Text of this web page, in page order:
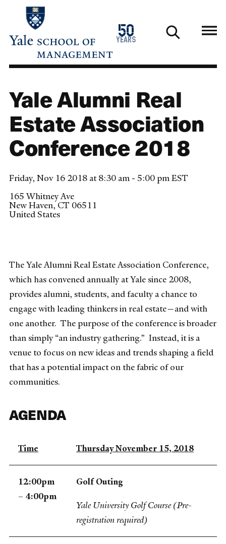
main
50
years
1976
2026
Yale Alumni Real
Estate Association
Conference 2018
Friday, Nov 16 2018 at 8:30 am - 5:00 pm EST
165 Whitney Ave
New Haven,CT 06511
United States
The Yale Alumni Real Estate Association Conference,
which has convened annually at Yale since 2008,
provides alumni, students, and faculty a chance to
engage with leading thinkers in real estate—and with
one another. The purpose of the conference is broader
than simply “an industry gathering.” Instead, it is a
venue to focus on new ideas and trends shaping a field
that has a potential impact on the fabric of our
communities.
AGENDA
Time Thursday November 15, 2018
12:00pm
– 4:00pm
Golf Outing
Yale University Golf Course (Pre-
registration required)